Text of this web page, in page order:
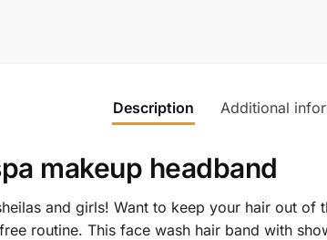
Description Additional
makeup headband
and girls! Want to keep your hair out
routine. This face wash hair band with